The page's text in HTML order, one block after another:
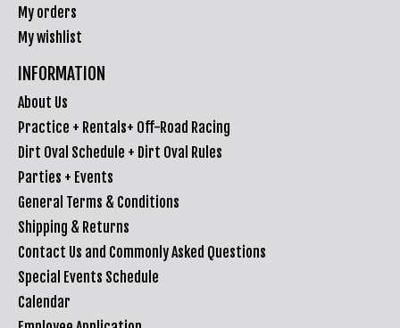
My orders
My wishlist
INFORMATION
About Us
Practice + Rentals+ Off-Road Racing
Dirt Oval Schedule + Dirt Oval Rules
Parties + Events
General Terms & Conditions
Shipping & Returns
Contact Us and Commonly Asked Questions
Special Events Schedule
Calendar